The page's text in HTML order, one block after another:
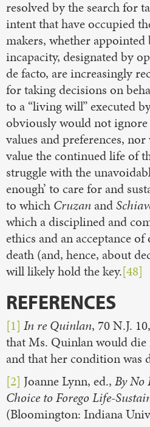
resolved by the search for
intent that have occupied
makers, whether
incapacity, designated by
de facto, are increasingly
for taking decisions on
to a “living will” executed
obviously would not ignore
values and preferences,
value the continued life of
struggle with the
enough’ to care for and
to which Cruzan and
which a disciplined and
ethics and an acceptance
death (and, hence, about
will likely hold the key.[48]
REFERENCES
[1] In re Quinlan, 70 N.J.
that Ms. Quinlan would
and that her condition was
[2] Joanne Lynn, ed., By No
Choice to Forego Life-
(Bloomington: Indiana